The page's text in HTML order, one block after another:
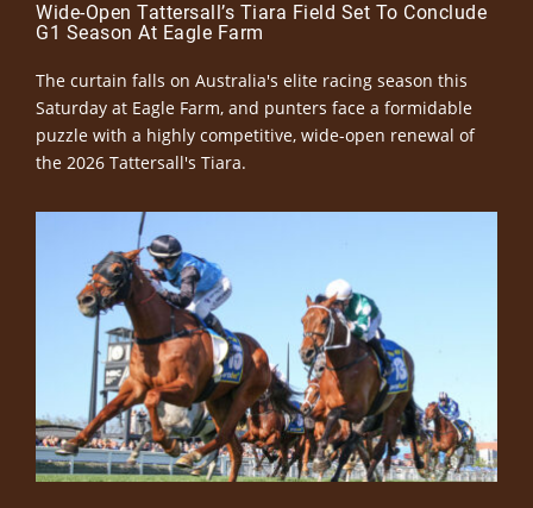
Wide-Open Tattersall’s Tiara Field Set To Conclude
G1 Season At Eagle Farm
The curtain falls on Australia's elite racing season this
Saturday at Eagle Farm, and punters face a formidable
puzzle with a highly competitive, wide-open renewal of
the 2026 Tattersall's Tiara.